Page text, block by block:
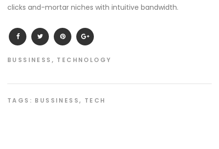
clicks and-mortar niches with intuitive bandwidth.
BUSSINESS , TECHNOLOGY
TAGS: BUSSINESS, TECH